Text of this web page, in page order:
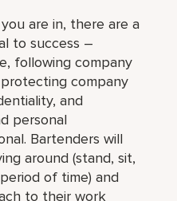
are in, there are a
to success –
following company
company
and
personal
Bartenders will
around (stand, sit,
of time) and
to their work